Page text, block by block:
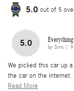
5.0 out of 5
5.0 Everything
by Smc
We picked this car up
the car on the internet.
Read More